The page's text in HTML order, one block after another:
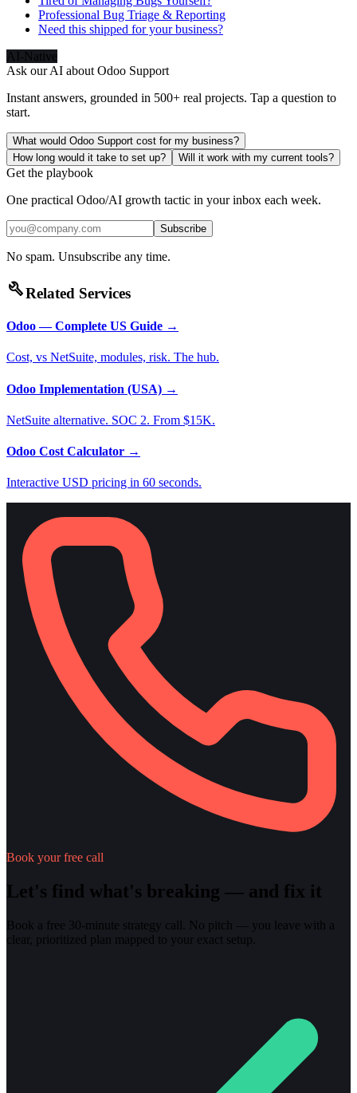
Professional Bug Triage & Reporting
Need this shipped for your business?
AI-Native
Ask our AI about Odoo Support
Instant answers, grounded in 500+ real projects. Tap a question to
start.
What would Odoo Support cost for my business?
How long would it take to set up?
Will it work with my current tools?
Get the playbook
One practical Odoo/AI growth tactic in your inbox each week.
Subscribe
No spam. Unsubscribe any time.
buildRelated Services
Odoo — Complete US Guide →
Cost, vs NetSuite, modules, risk. The hub.
Odoo Implementation (USA) →
NetSuite alternative. SOC 2. From $15K.
Odoo Cost Calculator →
Interactive USD pricing in 60 seconds.
Book your free call
Let's find what's breaking — and fix it
Book a free 30-minute strategy call. No pitch — you leave with a
clear, prioritized plan mapped to your exact setup.